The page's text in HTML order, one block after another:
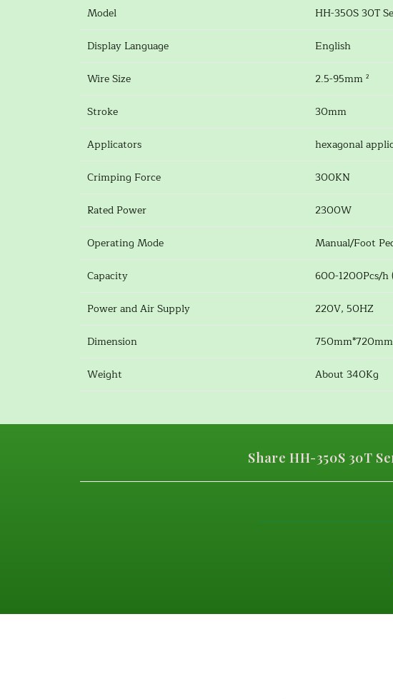
Model
HH-350S 30T
Display Language
English
Wire Size
2.5-95mm ²
Stroke
30mm
Applicators
hexagonal
Crimping Force
300KN
Rated Power
2300W
Operating Mode
Manual/Foot
Capacity
600-1200Pcs/h
Power and Air Supply
220V, 50HZ
Dimension
Weight
About 340Kg
Share HH-350S 30T